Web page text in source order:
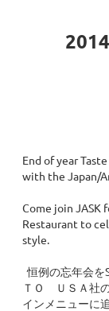
End of year
with the Japan/
Come join JASK
Restaurant to
style.
恒例の忘年会を
ＴＯ ＵＳＡ社
インメニューに